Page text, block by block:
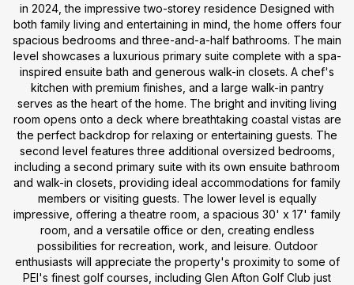
in 2024, the impressive two-storey residence Designed with
both family living and entertaining in mind, the home offers four
spacious bedrooms and three-and-a-half bathrooms. The main
level showcases a luxurious primary suite complete with a spa-
inspired ensuite bath and generous walk-in closets. A chef's
kitchen with premium finishes, and a large walk-in pantry
serves as the heart of the home. The bright and inviting living
room opens onto a deck where breathtaking coastal vistas are
the perfect backdrop for relaxing or entertaining guests. The
second level features three additional oversized bedrooms,
including a second primary suite with its own ensuite bathroom
and walk-in closets, providing ideal accommodations for family
members or visiting guests. The lower level is equally
impressive, offering a theatre room, a spacious 30' x 17' family
room, and a versatile office or den, creating endless
possibilities for recreation, work, and leisure. Outdoor
enthusiasts will appreciate the property's proximity to some of
PEI's finest golf courses, including Glen Afton Golf Club just